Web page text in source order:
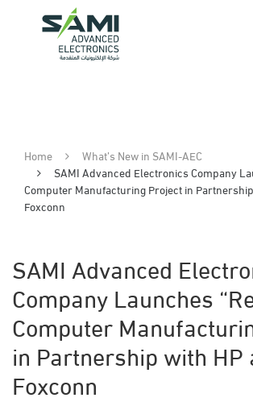
Home
What’s New in SAMI-AEC
SAMI Advanced Electronics Company
Computer Manufacturing Project in
Foxconn
SAMI Advanced
Company Launches
Computer
in Partnership with HP
Foxconn